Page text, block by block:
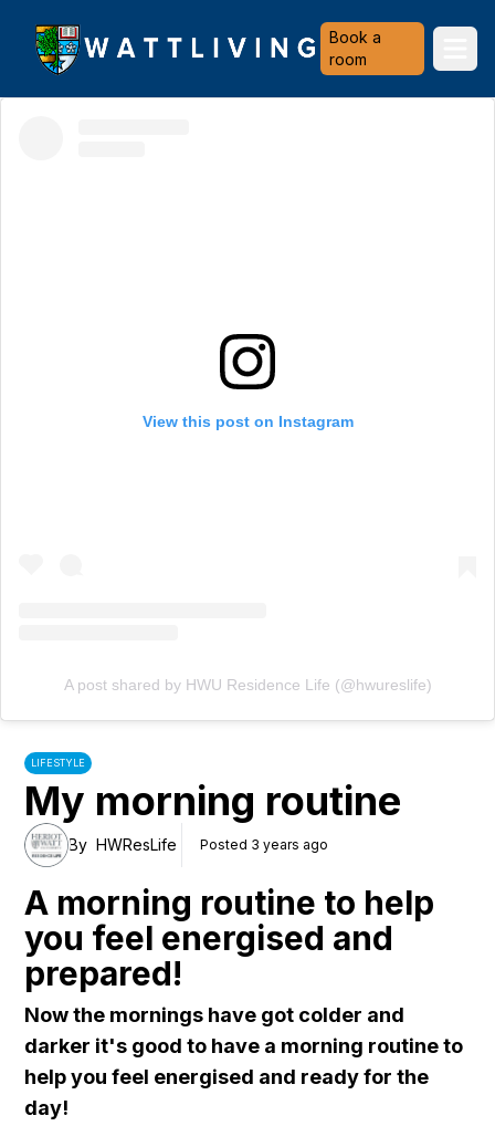
Heriot-Watt University
Book a
room
LIFESTYLE
My morning routine
By HWResLife Posted 3 years ago
A morning routine to help
you feel energised and
prepared!
Now the mornings have got colder and
darker it's good to have a morning routine to
help you feel energised and ready for the
day!
View this post on Instagram
A post shared by HWU Residence Life (@hwureslife)